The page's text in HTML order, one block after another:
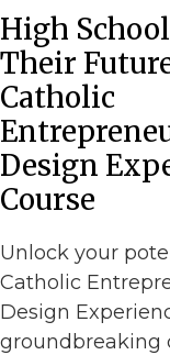
High
Their
Catholic
Design
Course
Unlock your
Catholic
Design
groundbreaking